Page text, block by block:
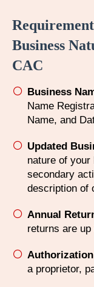
Business
CAC
Business
Name
Name, and
Updated
nature of
secondary
description of
Annual
returns are
a proprietor,